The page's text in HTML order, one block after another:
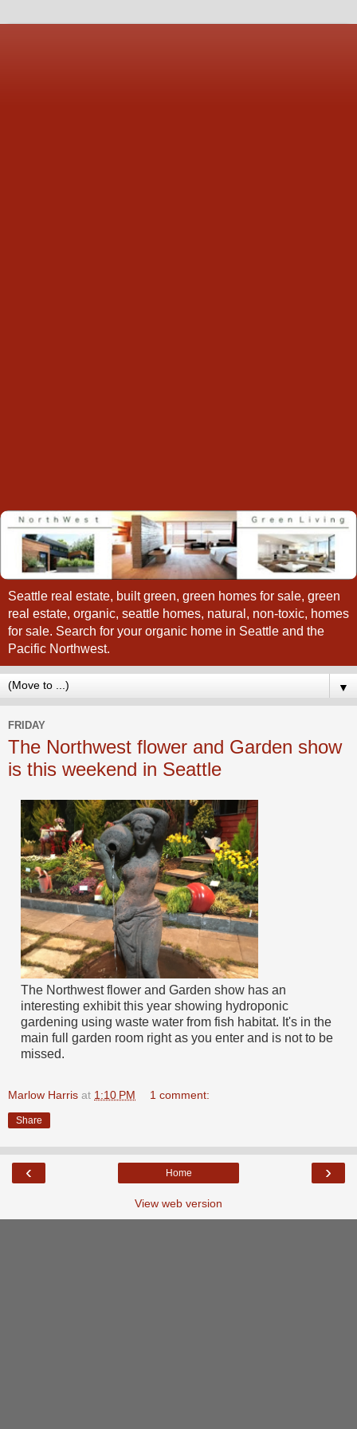
Seattle real estate, built green, green homes for sale, green
real estate, organic, seattle homes, natural, non-toxic, homes
for sale. Search for your organic home in Seattle and the
Pacific Northwest.
▼
FRIDAY
The Northwest flower and Garden show
is this weekend in Seattle
The Northwest flower and Garden show has an
interesting exhibit this year showing hydroponic
gardening using waste water from fish habitat. It's in the
main full garden room right as you enter and is not to be
missed.
Marlow Harris at 1:10 PM 1 comment:
Share
‹ ›
Home
View web version